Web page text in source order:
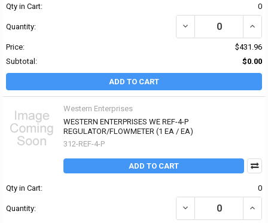
Qty in Cart: 0
Quantity: DECREASE QUANTITY
Price:
$431.96
Subtotal:
$0.00
ADD TO CART
Western Enterprises
WESTERN ENTERPRISES WE REF-4-P
REGULATOR/FLOWMETER (1 EA / EA)
312-REF-4-P
ADD TO CART
Qty in Cart: 0
Quantity: DECREASE QUANTITY